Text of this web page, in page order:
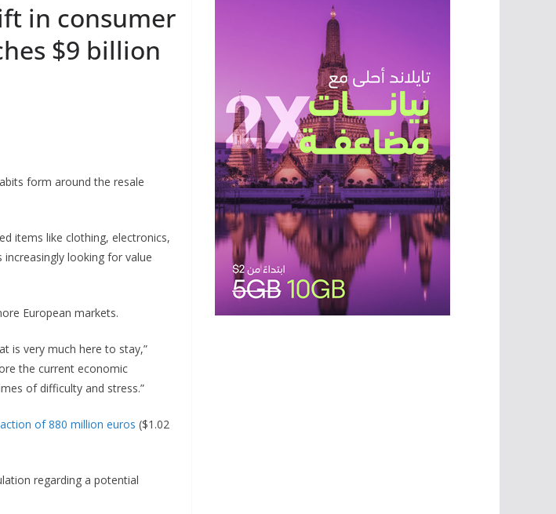
in consumer
$9 billion
form around the resale
items like clothing, electronics,
looking for value
European markets.
is very much here to stay,”
the current economic
of difficulty and stress.”
of 880 million euros ($1.02
regarding a potential